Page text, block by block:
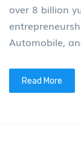
over 8 billion
Automobile,
Read More